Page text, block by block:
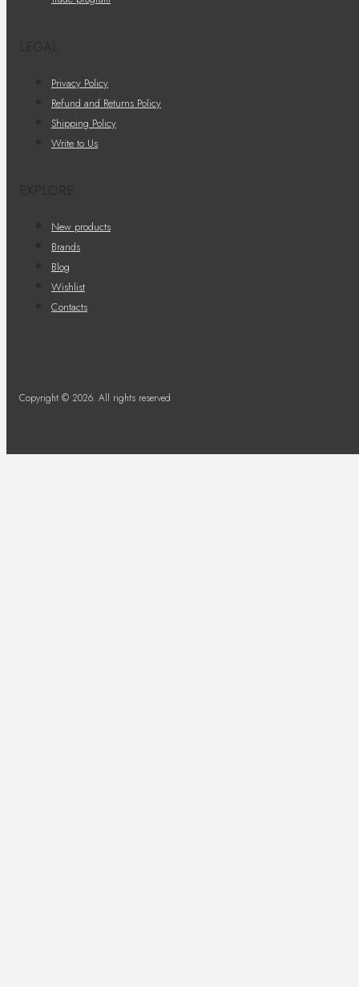
Privacy Policy
Refund and Returns Policy
Shipping Policy
Write to Us
New products
Brands
Blog
Wishlist
Contacts
Copyright © 2026. All rights reserved